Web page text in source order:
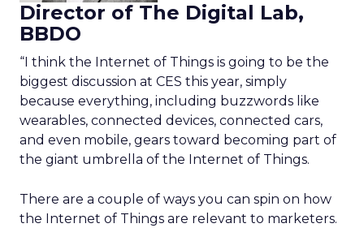
Director of The Digital Lab,
BBDO
“I think the Internet of Things is going to be the
biggest discussion at CES this year, simply
because everything, including buzzwords like
wearables, connected devices, connected cars,
and even mobile, gears toward becoming part of
the giant umbrella of the Internet of Things.
There are a couple of ways you can spin on how
the Internet of Things are relevant to marketers.